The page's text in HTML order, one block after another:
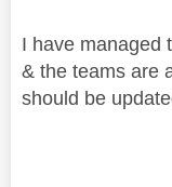
I have managed
& the teams are
should be